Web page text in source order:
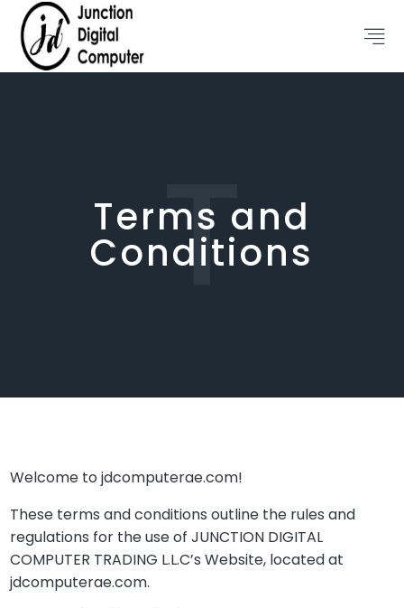
T
Terms and
Conditions
Welcome to jdcomputerae.com!
These terms and conditions outline the rules and
regulations for the use of JUNCTION DIGITAL
COMPUTER TRADING L.L.C’s Website, located at
jdcomputerae.com.